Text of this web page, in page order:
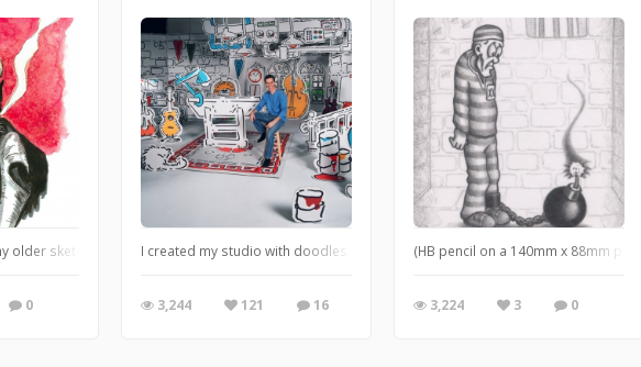
older sketchbooks. I used salt on the red watercolor paint while it was still wet to get the textured
0
I created my studio with doodles. This is now the set for aTV series for kids that
3,244 121 16
(HB pencil on a 140mm x 88mm
3,224 3 0